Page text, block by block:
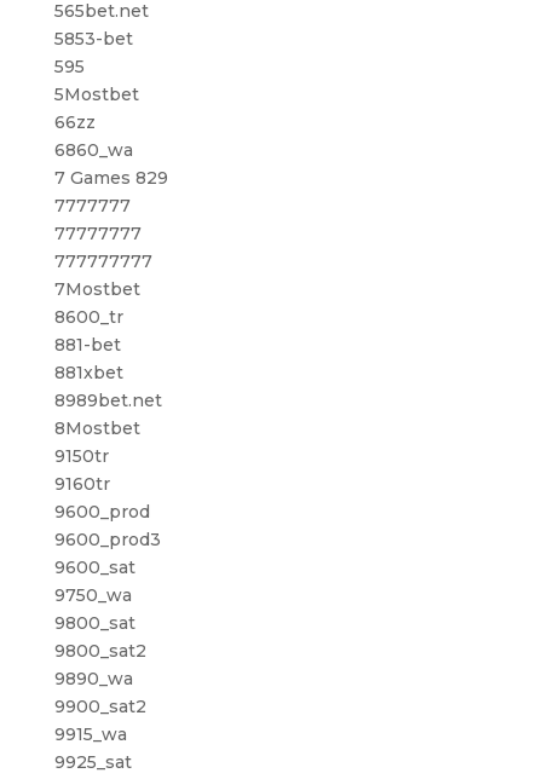
565bet.net
5853-bet
595
5Mostbet
66zz
6860_wa
7 Games 829
7777777
77777777
777777777
7Mostbet
8600_tr
881-bet
881xbet
8989bet.net
8Mostbet
9150tr
9160tr
9600_prod
9600_prod3
9600_sat
9750_wa
9800_sat
9800_sat2
9890_wa
9900_sat2
9915_wa
9925_sat